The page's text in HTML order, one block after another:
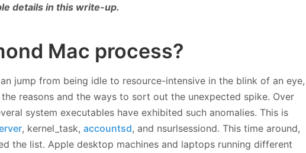
details in this write-up.
Mac process?
jump from being idle to resource-intensive in the blink of an eye,
reasons and the ways to sort out the unexpected spike. Over
system executables have exhibited such anomalies. This is
, kernel_task, accountsd, and nsurlsessiond. This time around,
the list. Apple desktop machines and laptops running different